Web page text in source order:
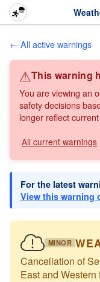
← All active warnings
⚠This warning
You are viewing an
safety decisions
longer reflect
All current warnings
For the latest
View this warning
MINOR
Cancellation of
East and